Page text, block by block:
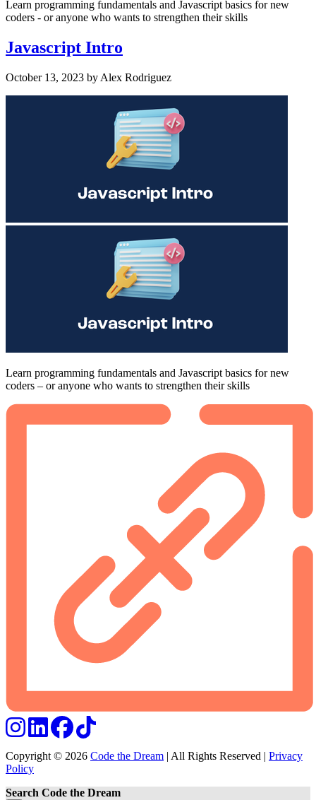
Learn programming fundamentals and Javascript basics for new
coders - or anyone who wants to strengthen their skills
Javascript Intro
October 13, 2023 by Alex Rodriguez
Learn programming fundamentals and Javascript basics for new
coders – or anyone who wants to strengthen their skills
Footer
Copyright © 2026 Code the Dream | All Rights Reserved | Privacy
Policy
Search Code the Dream